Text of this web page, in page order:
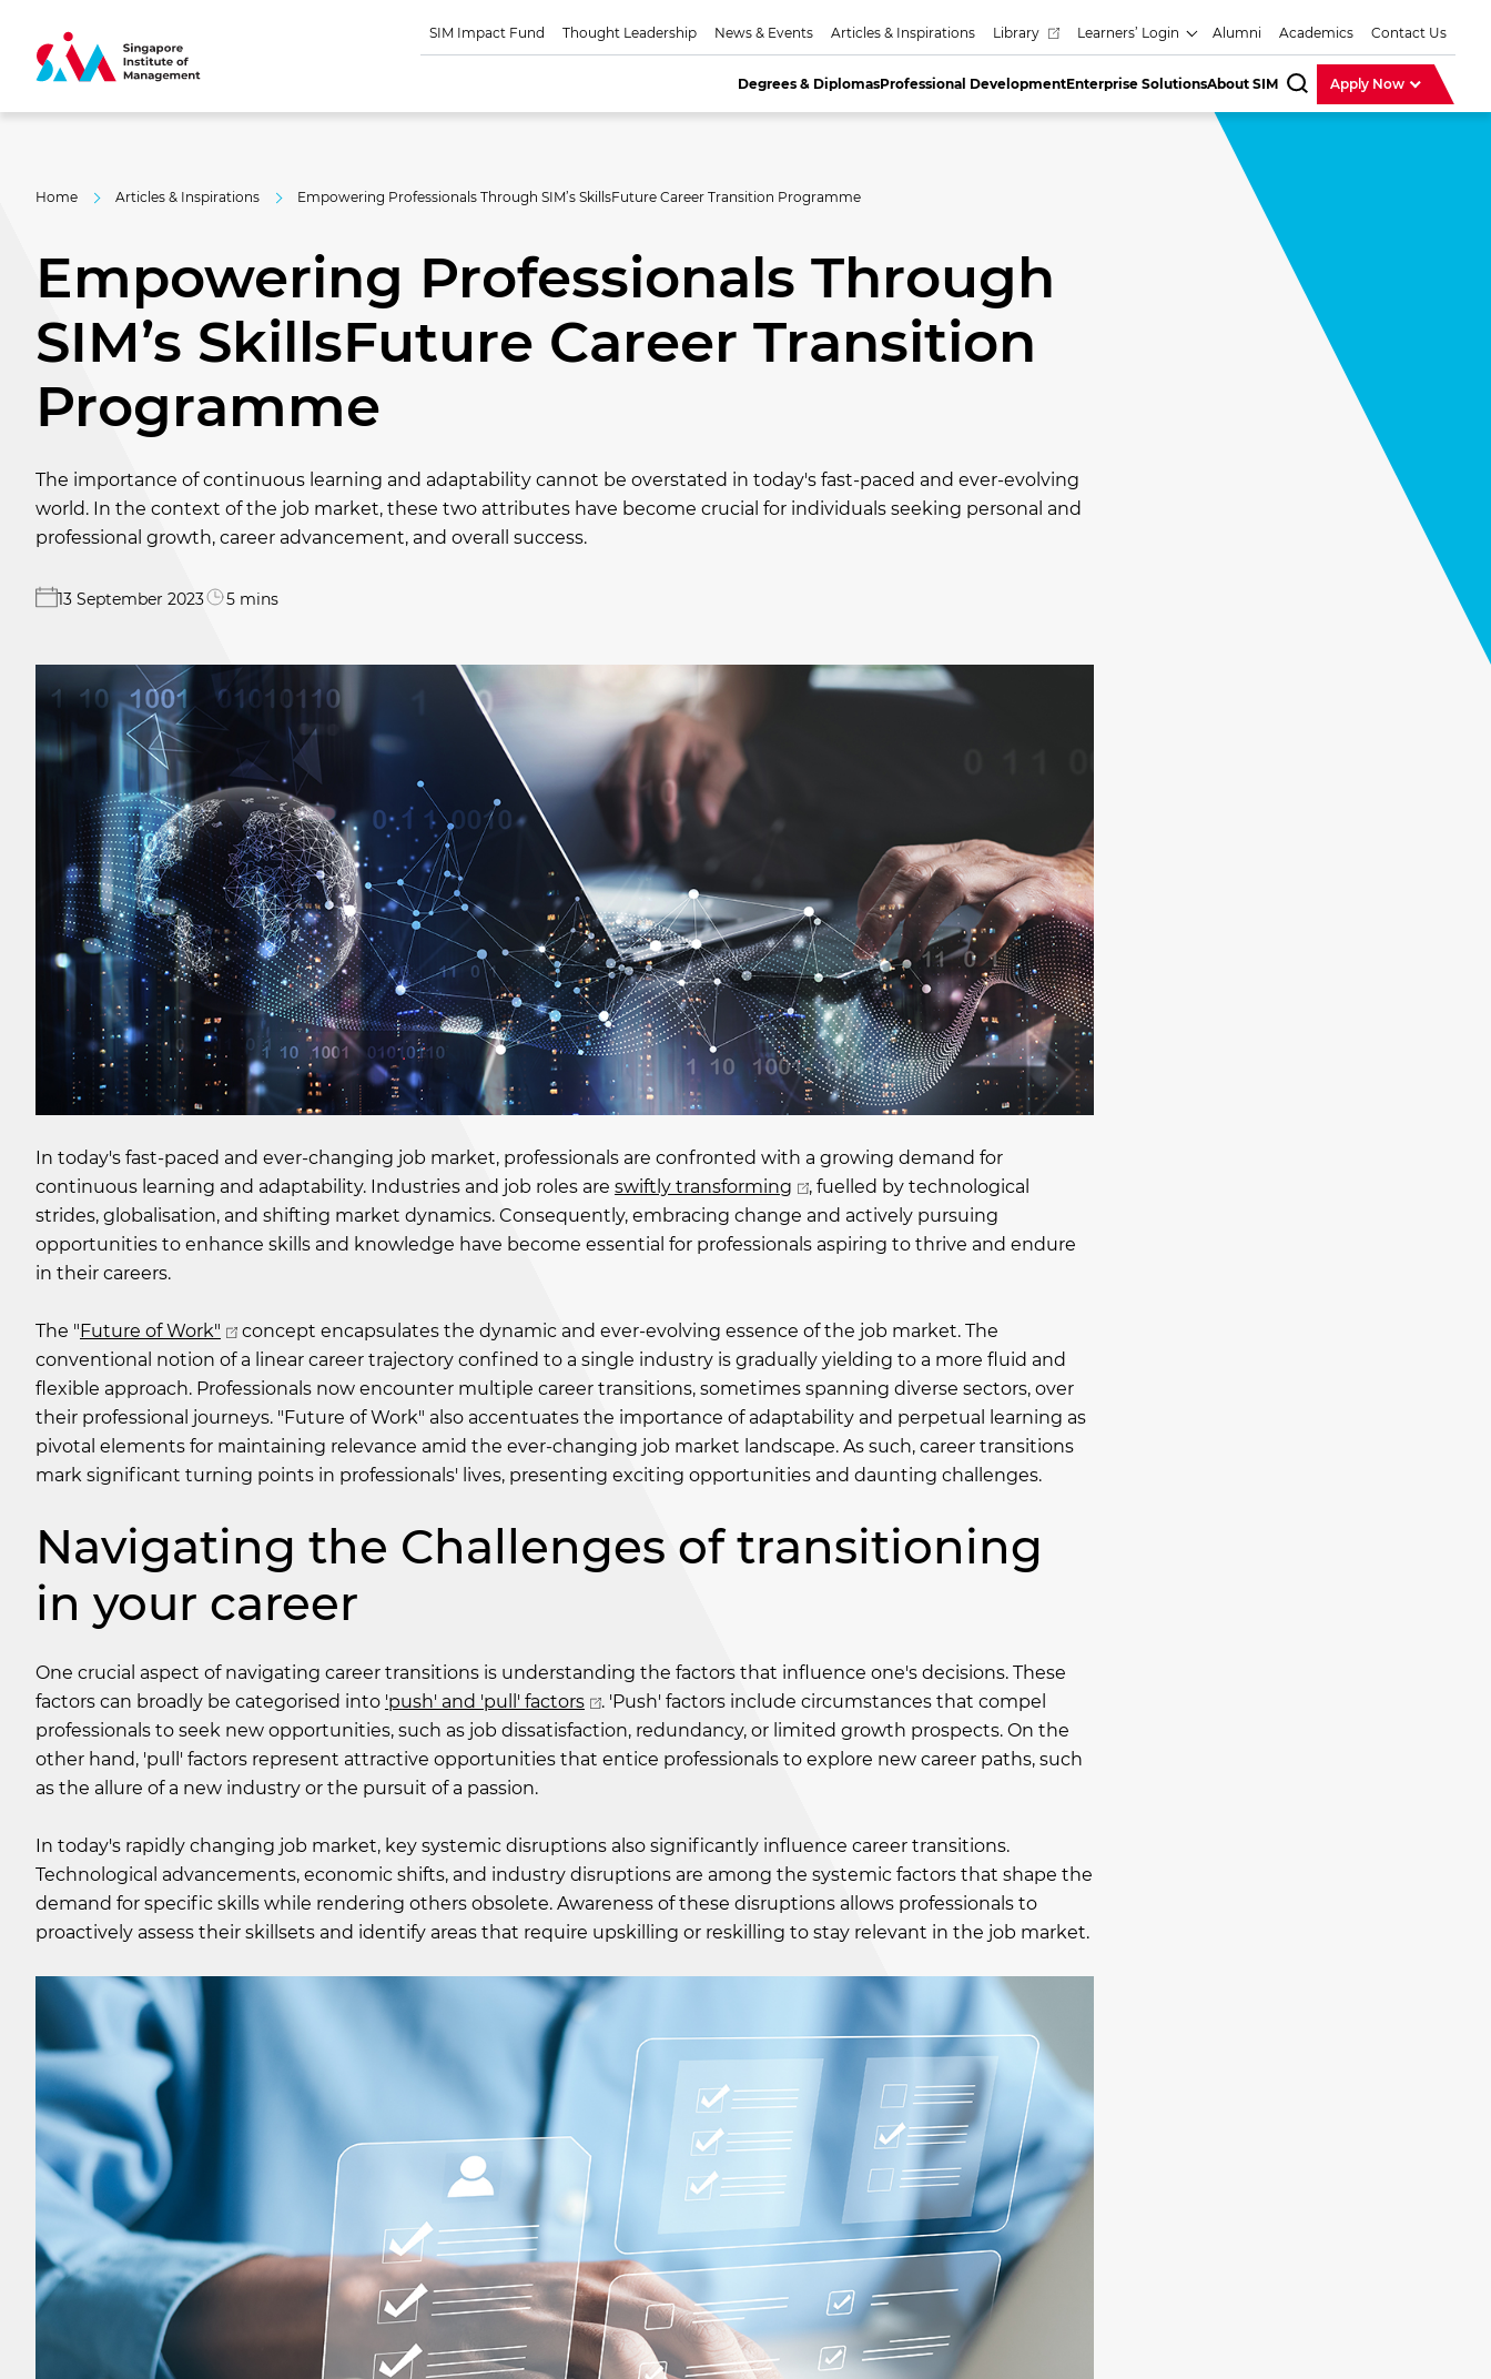
SIM Impact Fund Thought Leadership News & Events Articles & Inspirations Library Learners’ Login Alumni Academics Contact Us
Degrees & DiplomasProfessional DevelopmentEnterprise SolutionsAbout SIM
SearchBar
Apply Now
Home Articles & Inspirations Empowering Professionals Through SIM’s SkillsFuture Career Transition Programme
Empowering Professionals Through
SIM’s SkillsFuture Career Transition
Programme
The importance of continuous learning and adaptability cannot be overstated in today's fast-paced and ever-evolving
world. In the context of the job market, these two attributes have become crucial for individuals seeking personal and
professional growth, career advancement, and overall success.
13 September 2023 5 mins
In today's fast-paced and ever-changing job market, professionals are confronted with a growing demand for
continuous learning and adaptability. Industries and job roles are swiftly transforming
, fuelled by technological
strides, globalisation, and shifting market dynamics. Consequently, embracing change and actively pursuing
opportunities to enhance skills and knowledge have become essential for professionals aspiring to thrive and endure
in their careers.
The " Future of Work"
concept encapsulates the dynamic and ever-evolving essence of the job market. The
conventional notion of a linear career trajectory confined to a single industry is gradually yielding to a more fluid and
flexible approach. Professionals now encounter multiple career transitions, sometimes spanning diverse sectors, over
their professional journeys. "Future of Work" also accentuates the importance of adaptability and perpetual learning as
pivotal elements for maintaining relevance amid the ever-changing job market landscape. As such, career transitions
mark significant turning points in professionals' lives, presenting exciting opportunities and daunting challenges.
Navigating the Challenges of transitioning
in your career
One crucial aspect of navigating career transitions is understanding the factors that influence one's decisions. These
factors can broadly be categorised into 'push' and 'pull' factors
. 'Push' factors include circumstances that compel
professionals to seek new opportunities, such as job dissatisfaction, redundancy, or limited growth prospects. On the
other hand, 'pull' factors represent attractive opportunities that entice professionals to explore new career paths, such
as the allure of a new industry or the pursuit of a passion.
In today's rapidly changing job market, key systemic disruptions also significantly influence career transitions.
Technological advancements, economic shifts, and industry disruptions are among the systemic factors that shape the
demand for specific skills while rendering others obsolete. Awareness of these disruptions allows professionals to
proactively assess their skillsets and identify areas that require upskilling or reskilling to stay relevant in the job market.